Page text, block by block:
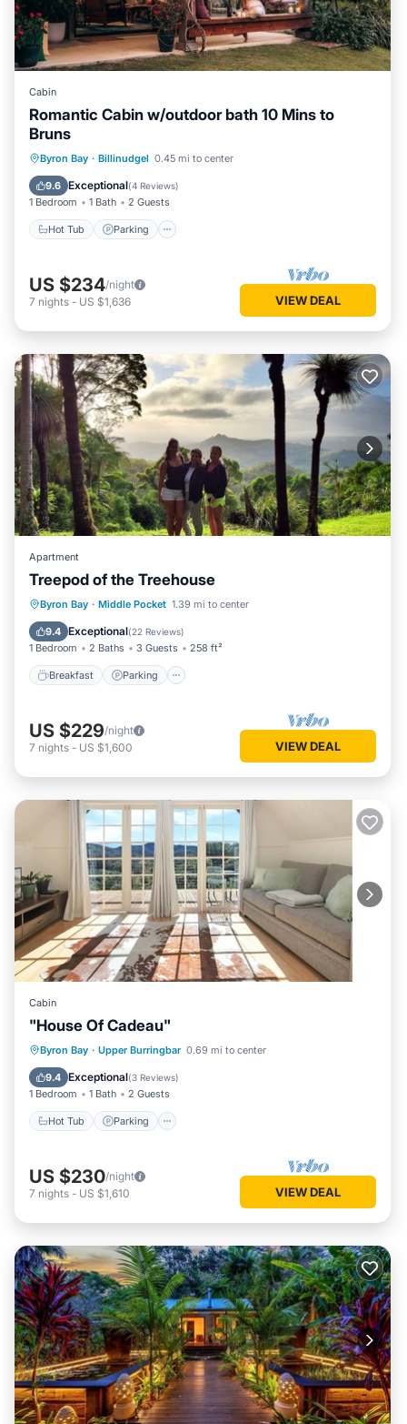
Cabin
Romantic Cabin w/outdoor bath 10 Mins to
Bruns
Byron Bay · Billinudgel 0.45 mi to center
9.6 Exceptional(4 Reviews)
1 Bedroom 1 Bath 2 Guests
Hot Tub Parking
Hot Tub Parking
Balcony/Terrace
Kitchen
US $234/night
7 nights - US $1,636 VIEW DEAL
Apartment
Treepod of the Treehouse
Byron Bay · Middle Pocket 1.39 mi to center
9.4 Exceptional(22 Reviews)
1 Bedroom 2 Baths 3 Guests 258 ft²
Breakfast Parking
Breakfast Parking
Ocean View
Balcony/Terrace
US $229/night
7 nights - US $1,600 VIEW DEAL
Cabin
"House Of Cadeau"
Byron Bay · Upper Burringbar 0.69 mi to center
9.4 Exceptional(3 Reviews)
1 Bedroom 1 Bath 2 Guests
Hot Tub Parking
Hot Tub Parking
Kitchen
Internet
US $230/night
7 nights - US $1,610 VIEW DEAL